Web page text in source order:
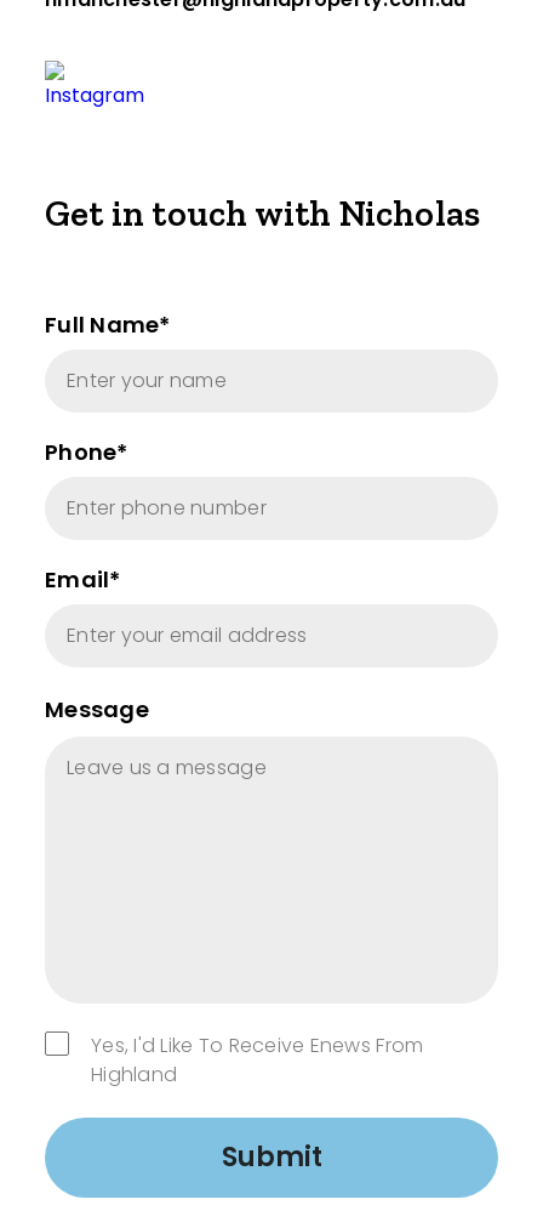
Get in touch with Nicholas
Full Name*
Phone*
Email*
Message
Yes, I'd Like To Receive Enews From
Highland
Submit